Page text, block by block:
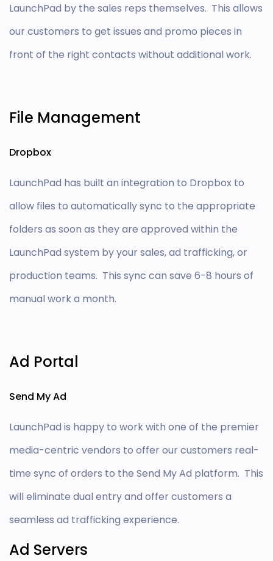
LaunchPad by the sales reps themselves. This allows
our customers to get issues and promo pieces in
front of the right contacts without additional work.
File Management
Dropbox
LaunchPad has built an integration to Dropbox to
allow files to automatically sync to the appropriate
folders as soon as they are approved within the
LaunchPad system by your sales,ad trafficking, or
production teams. This sync can save 6-8 hours of
manual work a month.
Ad Portal
Send My Ad
LaunchPad is happy to work with one of the premier
media-centric vendors to offer our customers real-
time sync of orders to the Send My Ad platform. This
will eliminate dual entry and offer customers a
seamless ad trafficking experience.
Ad Servers